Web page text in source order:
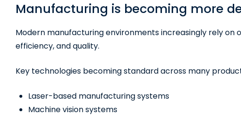
Manufacturing is becoming more
Modern manufacturing environments increasingly rely on
efficiency, and quality.
Key technologies becoming standard across many
Laser-based manufacturing systems
Machine vision systems